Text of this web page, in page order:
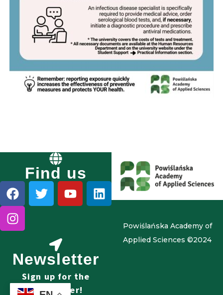
Find us
Newsletter
Sign up for the
newsletter!
Powiślańska Academy of
Applied Sciences ©2024